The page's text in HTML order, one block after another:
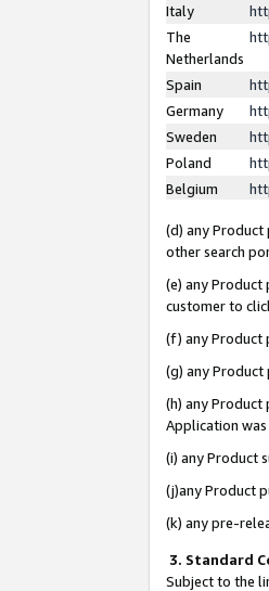
Italy
The
Netherlands
Spain
Germany
Sweden
Poland
Belgium
(d) any Product
other search
(e) any Product
customer to
(f) any Product
(g) any
(h) any Product
Application
(i) any Product
(j)any Product
(k) any pre-
3. Standard
Subject to the